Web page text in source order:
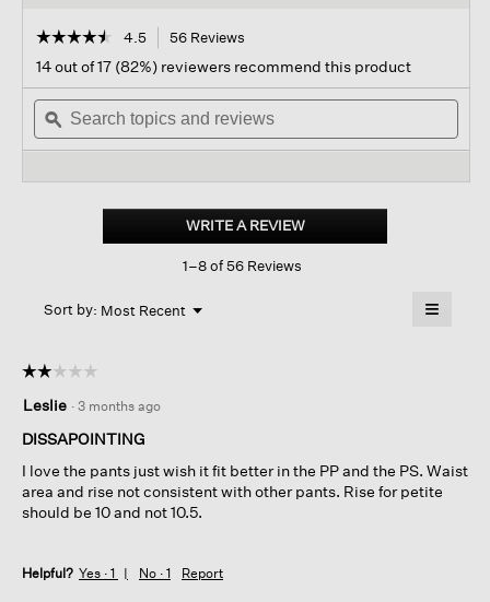
☆☆☆☆☆
☆☆☆☆☆
out
of
stars.
Read
Stretch
Wide-
4.5 56 Reviews
navigate
to
reviews.
14 out of 17 (82%) reviewers recommend this product
Search
topics
and
ϙ
WRITE A REVIEW.
This
1–8 of 56 Reviews
Sort by: Most Recent ▼
Menu ≡
below
☆☆☆☆☆
☆☆☆☆☆
out
of
stars.
Leslie · 3 months ago
DISSAPOINTING
I love the pants just wish it fit better in the PP and the PS. Waist
area and rise not consistent with other pants. Rise for petite
should be 10 and not 10.5.
Helpful? Yes · 1 No · 1 Report